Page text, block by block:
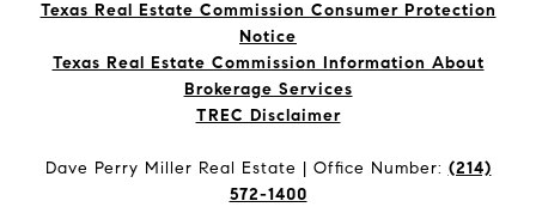
Texas Real Estate Commission Consumer Protection
Notice
Texas Real Estate Commission Information About
Brokerage Services​​​​​
​​​​​​​TREC Disclaimer
Dave Perry Miller Real Estate | Office Number: (214)
572-1400